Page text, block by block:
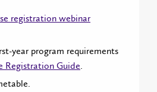
registration webinar
year program requirements
Registration Guide.